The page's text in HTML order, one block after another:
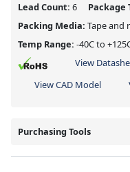
Lead Count: 6 Package
Packing Media: Tape and
Temp Range: -40C to
View
View CAD Model
Purchasing Tools